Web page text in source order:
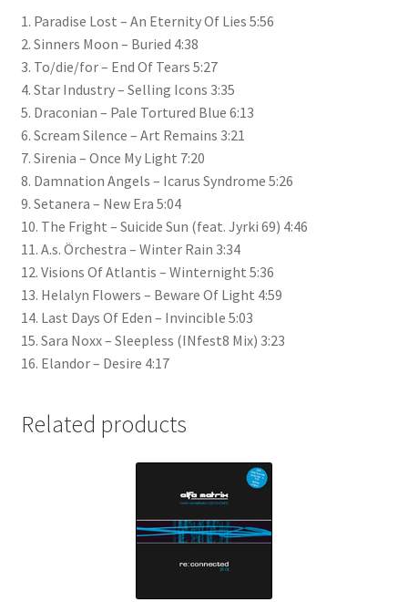
1. Paradise Lost – An Eternity Of Lies 5:56
2. Sinners Moon – Buried 4:38
3. To/die/for – End Of Tears 5:27
4. Star Industry – Selling Icons 3:35
5. Draconian – Pale Tortured Blue 6:13
6. Scream Silence – Art Remains 3:21
7. Sirenia – Once My Light 7:20
8. Damnation Angels – Icarus Syndrome 5:26
9. Setanera – New Era 5:04
10. The Fright – Suicide Sun (feat. Jyrki 69) 4:46
11. A.s. Örchestra – Winter Rain 3:34
12. Visions Of Atlantis – Winternight 5:36
13. Helalyn Flowers – Beware Of Light 4:59
14. Last Days Of Eden – Invincible 5:03
15. Sara Noxx – Sleepless (INfest8 Mix) 3:23
16. Elandor – Desire 4:17
Related products